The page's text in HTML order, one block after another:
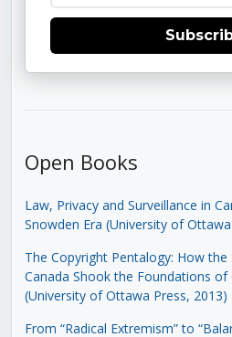
Open Books
Law, Privacy and Surveillance in
Snowden Era (University of
The Copyright Pentalogy: How
Canada Shook the Foundations of
(University of Ottawa Press, 2013)
From “Radical Extremism” to